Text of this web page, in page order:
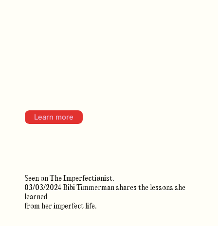
Learn more
Seen on The Imperfectiønist.
03/03/2024 Bibi Timmerman shares the lessons she
learned
from her imperfect life.